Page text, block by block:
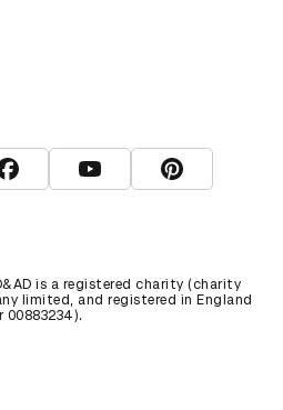
TwitterD&AD Facebook
View D&AD YouTube
View D&AD
Dots
is a registered charity (charity
limited, and registered in England
00883234).